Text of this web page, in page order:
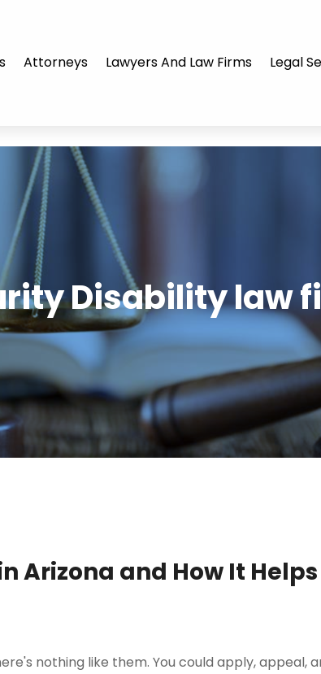
Attorneys Lawyers And Law Firms Legal
Disability law
Arizona and How It Helps
nothing like them. You could apply, appeal,